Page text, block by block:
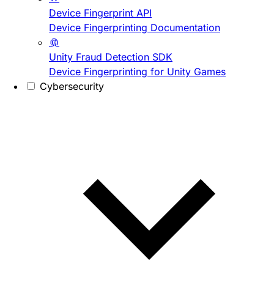
Device Fingerprint API
Device Fingerprinting Documentation
Unity Fraud Detection SDK
Device Fingerprinting for Unity Games
Cybersecurity